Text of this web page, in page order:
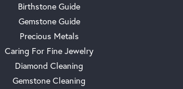
Birthstone Guide
Gemstone Guide
Precious Metals
Caring For Fine Jewelry
Diamond Cleaning
Gemstone Cleaning